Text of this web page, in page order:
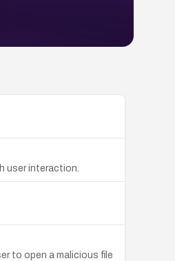
user interaction.
to open a malicious file